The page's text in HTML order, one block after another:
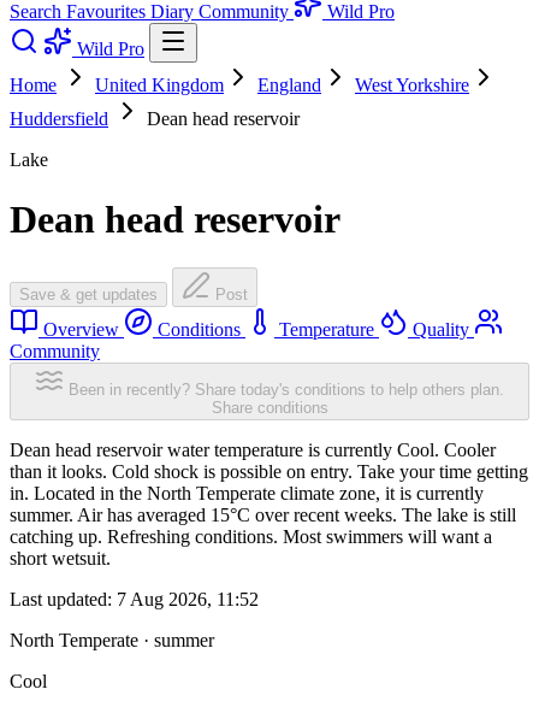
Search Favourites Diary Community
Wild Pro
Wild Pro
Home
United Kingdom England
West Yorkshire
Huddersfield
Dean head reservoir
Lake
Dean head reservoir
Save & get updates Post
Overview Conditions Temperature
Quality
Community
Been in recently? Share today's conditions to help others plan.
Share conditions
Dean head reservoir water temperature is currently Cool. Cooler
than it looks. Cold shock is possible on entry. Take your time getting
in. Located in the North Temperate climate zone, it is currently
summer. Air has averaged 15°C over recent weeks. The lake is still
catching up. Refreshing conditions. Most swimmers will want a
short wetsuit.
Last updated: 7 Aug 2026, 11:52
North Temperate · summer
Cool